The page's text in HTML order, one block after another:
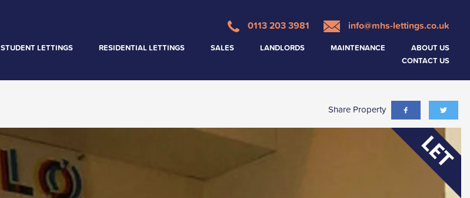
0113 203 3981 info@mhs-lettings.co.uk
STUDENT LETTINGS RESIDENTIAL LETTINGS SALES LANDLORDS MAINTENANCE
ABOUT US
CONTACT US
Share Property